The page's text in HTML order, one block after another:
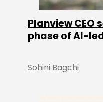
Planview CEO
phase of AI-
Sohini Bagchi